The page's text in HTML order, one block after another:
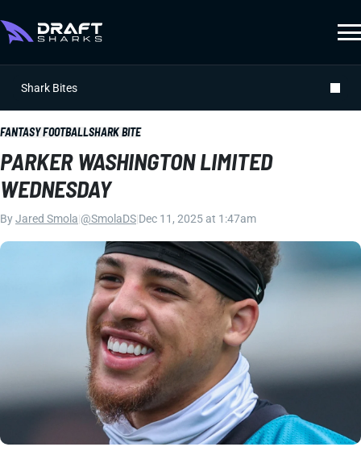
Shark Bites
FANTASY FOOTBALLSHARK BITE
PARKER WASHINGTON LIMITED
WEDNESDAY
ByJared Smola @SmolaDS Dec 11, 2025 at 1:47am